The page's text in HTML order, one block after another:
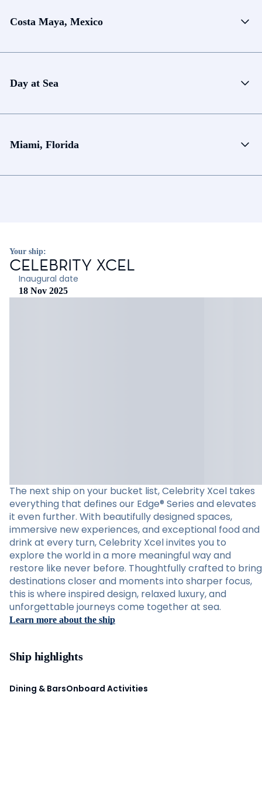
Costa Maya, Mexico
Day at Sea
Miami, Florida
Your ship:
CELEBRITY XCEL
Inaugural date
18 Nov 2025
The next ship on your bucket list, Celebrity Xcel takes
everything that defines our Edge® Series and elevates
it even further. With beautifully designed spaces,
immersive new experiences, and exceptional food and
drink at every turn, Celebrity Xcel invites you to
explore the world in a more meaningful way and
restore like never before. Thoughtfully crafted to bring
destinations closer and moments into sharper focus,
this is where inspired design, relaxed luxury, and
unforgettable journeys come together at sea.
Learn more about the ship
Ship highlights
Dining & BarsOnboard Activities